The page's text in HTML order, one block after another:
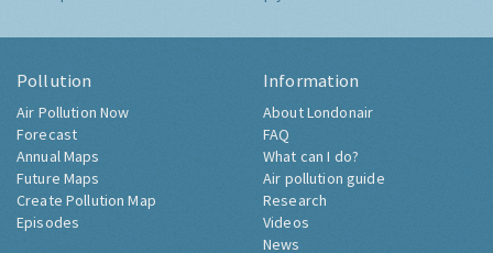
Pollution
Air Pollution Now
Forecast
Annual Maps
Future Maps
Create Pollution Map
Episodes
Information
About Londonair
FAQ
What can I do?
Air pollution guide
Research
Videos
News